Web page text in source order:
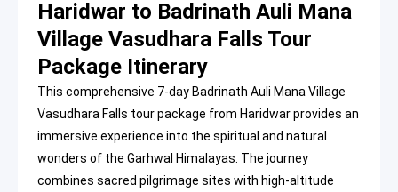
Haridwar to Badrinath Auli Mana
Village Vasudhara Falls Tour
Package Itinerary
This comprehensive 7-day Badrinath Auli Mana Village
Vasudhara Falls tour package from Haridwar provides an
immersive experience into the spiritual and natural
wonders of the Garhwal Himalayas. The journey
combines sacred pilgrimage sites with high-altitude